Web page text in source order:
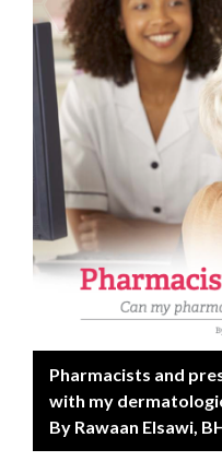
Pharmacists and
with my
By Rawaan Elsawi,